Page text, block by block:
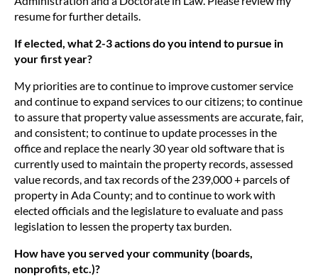
resume for further details.
If elected, what 2-3 actions do you intend to pursue in
your first year?
My priorities are to continue to improve customer service
and continue to expand services to our citizens; to continue
to assure that property value assessments are accurate, fair,
and consistent; to continue to update processes in the
office and replace the nearly 30 year old software that is
currently used to maintain the property records, assessed
value records, and tax records of the 239,000 + parcels of
property in Ada County; and to continue to work with
elected officials and the legislature to evaluate and pass
legislation to lessen the property tax burden.
How have you served your community (boards,
nonprofits, etc.)?